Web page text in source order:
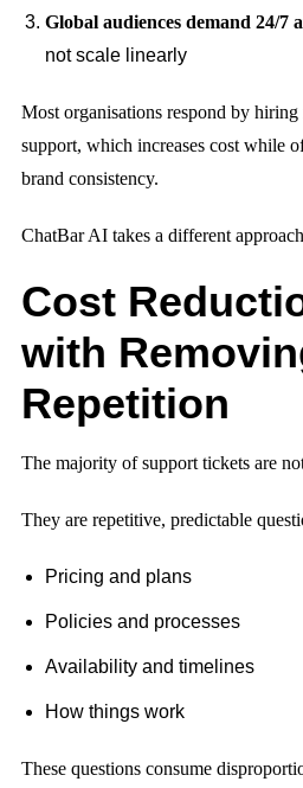
Global audiences demand 24/7
not scale linearly
Most organisations respond by
support, which increases cost while
brand consistency.
ChatBar AI takes a different
Cost
with
Repetition
The majority of support tickets are
They are repetitive, predictable
Pricing and plans
Policies and processes
Availability and timelines
How things work
These questions consume